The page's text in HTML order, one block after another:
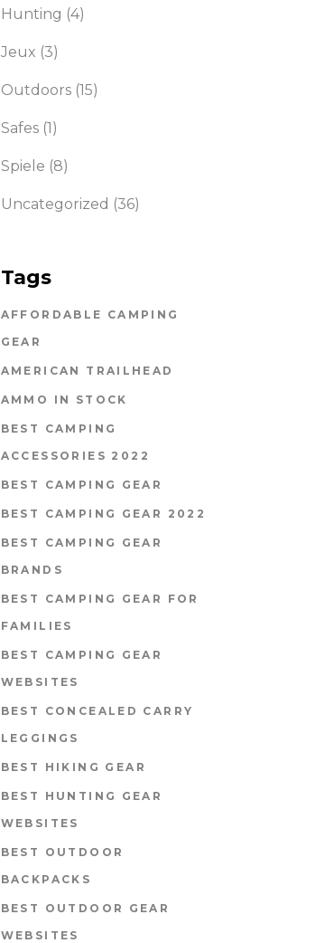
Hunting (4)
Jeux (3)
Outdoors(15)
Safes(1)
Spiele (8)
Uncategorized (36)
Tags
AFFORDABLE CAMPING
GEAR
AMERICAN TRAILHEAD
AMMO IN STOCK
BEST CAMPING
ACCESSORIES 2022
BEST CAMPING GEAR
BEST CAMPING GEAR 2022
BEST CAMPING GEAR
BRANDS
BEST CAMPING GEAR FOR
FAMILIES
BEST CAMPING GEAR
WEBSITES
BEST CONCEALED CARRY
LEGGINGS
BEST HIKING GEAR
BEST HUNTING GEAR
WEBSITES
BEST OUTDOOR
BACKPACKS
BEST OUTDOOR GEAR
WEBSITES